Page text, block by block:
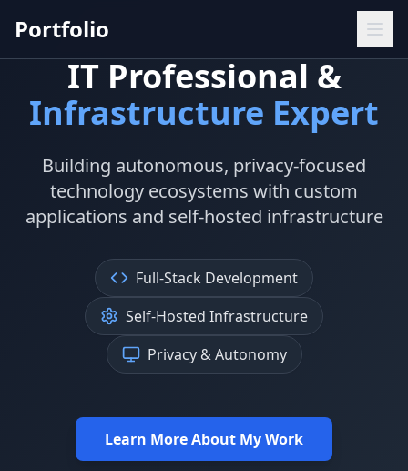
Portfolio
IT Professional &
Infrastructure Expert
Building autonomous, privacy-focused
technology ecosystems with custom
applications and self-hosted infrastructure
Full-Stack Development
Self-Hosted Infrastructure
Privacy & Autonomy
Learn More About My Work